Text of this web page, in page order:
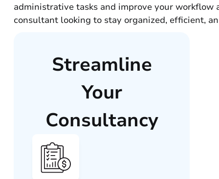
administrative tasks and improve your
consultant looking to stay organized, efficient,
Streamline
Your
Consultancy